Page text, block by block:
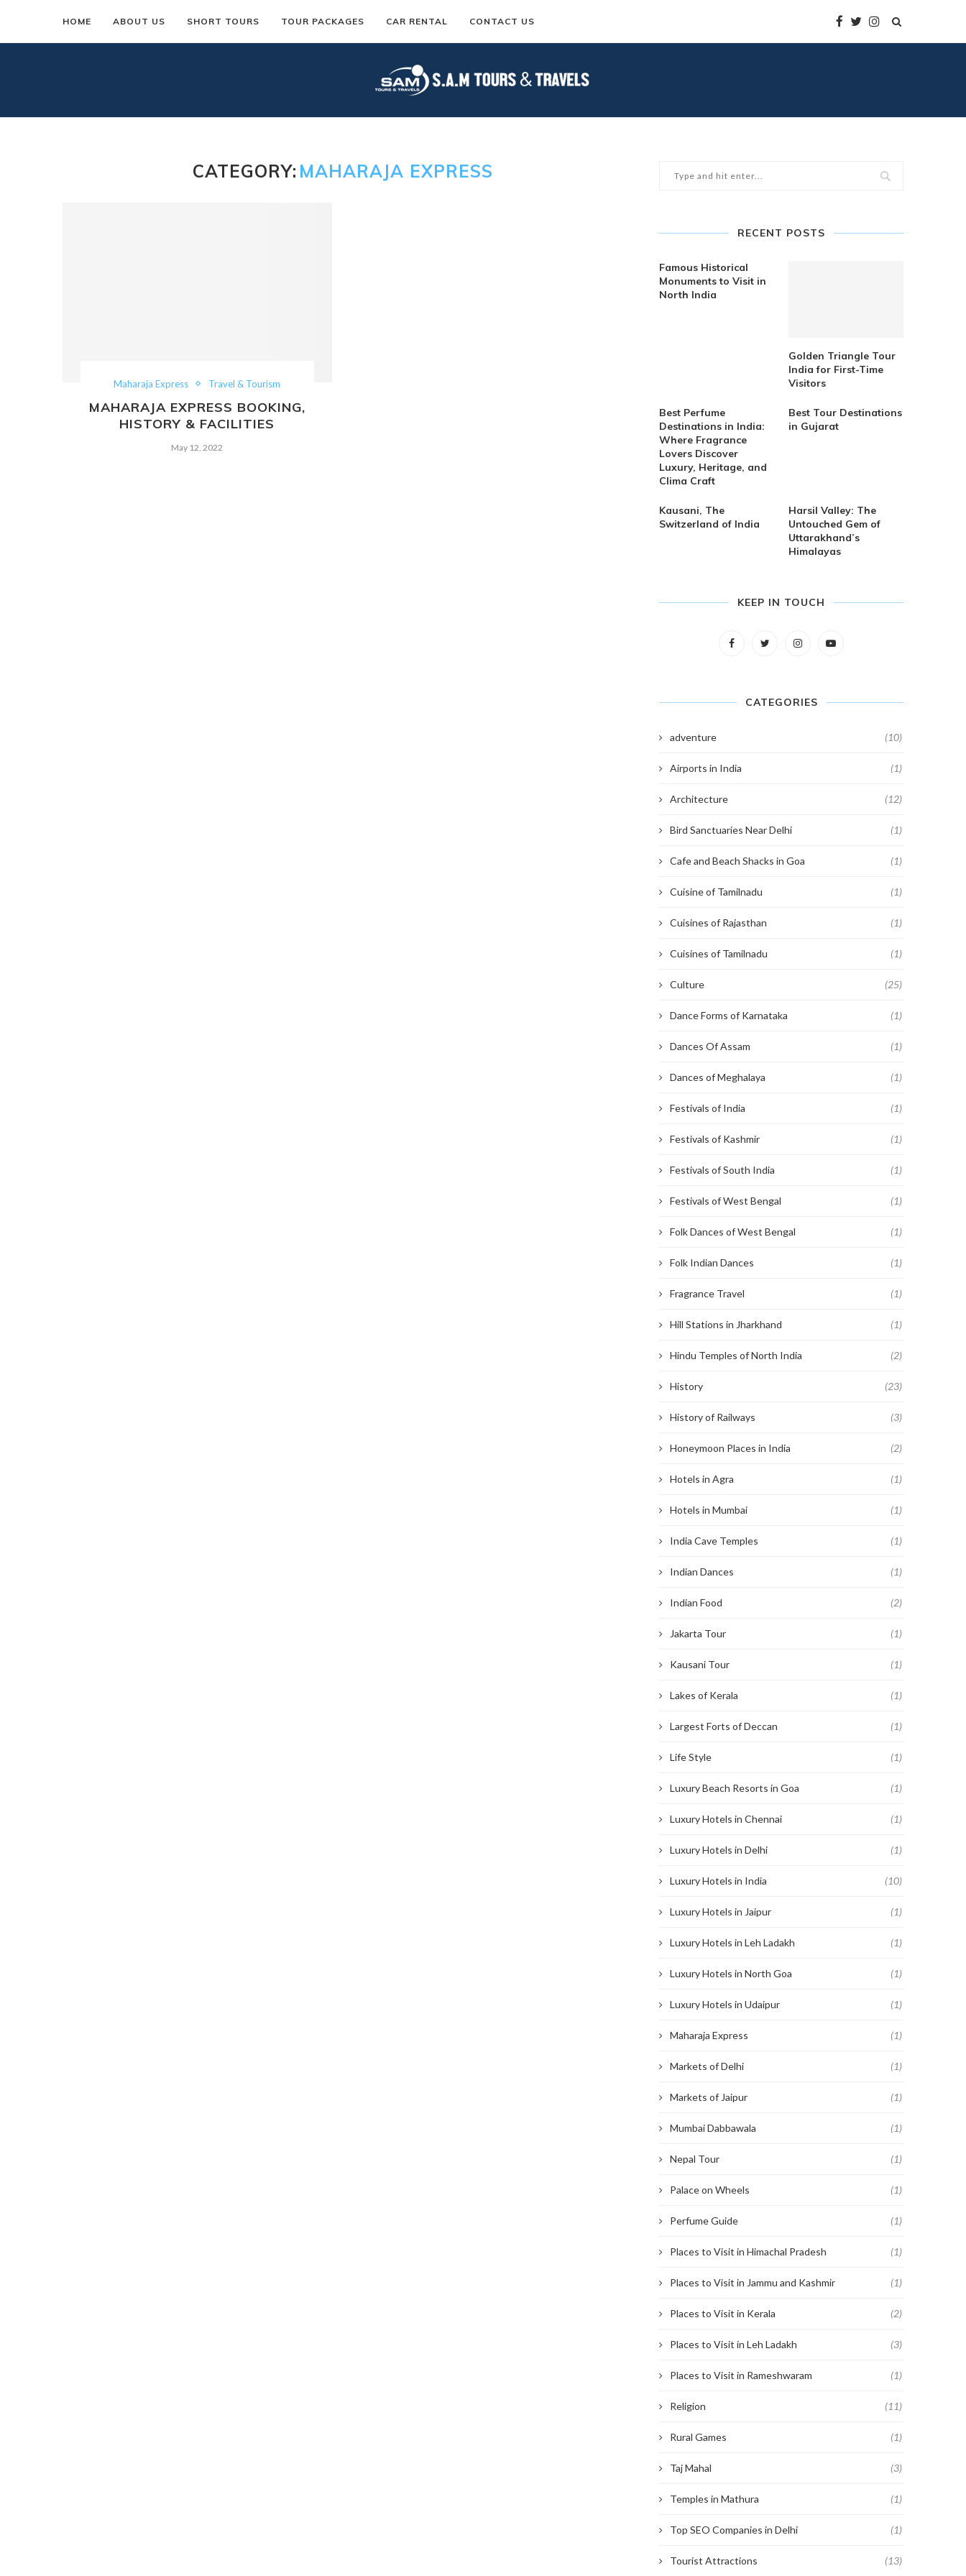
HOME ABOUT US SHORT TOURS TOUR PACKAGES CAR RENTAL CONTACT US
CATEGORY: MAHARAJA EXPRESS
Maharaja Express Travel & Tourism
MAHARAJA EXPRESS BOOKING,
HISTORY & FACILITIES
May 12, 2022
RECENT POSTS
Famous Historical
Monuments to Visit in
North India
Golden Triangle Tour
India for First-Time
Visitors
Best Perfume
Destinations in India:
Where Fragrance
Lovers Discover
Luxury, Heritage, and
Clima Craft
Best Tour Destinations
in Gujarat
Kausani, The
Switzerland of India
Harsil Valley: The
Untouched Gem of
Uttarakhand’s
Himalayas
KEEP IN TOUCH
CATEGORIES
adventure (10)
Airports in India (1)
Architecture (12)
Bird Sanctuaries Near Delhi (1)
Cafe and Beach Shacks in Goa (1)
Cuisine of Tamilnadu (1)
Cuisines of Rajasthan (1)
Cuisines of Tamilnadu (1)
Culture (25)
Dance Forms of Karnataka (1)
Dances Of Assam (1)
Dances of Meghalaya (1)
Festivals of India (1)
Festivals of Kashmir (1)
Festivals of South India (1)
Festivals of West Bengal (1)
Folk Dances of West Bengal (1)
Folk Indian Dances (1)
Fragrance Travel (1)
Hill Stations in Jharkhand (1)
Hindu Temples of North India (2)
History (23)
History of Railways (3)
Honeymoon Places in India (2)
Hotels in Agra (1)
Hotels in Mumbai (1)
India Cave Temples (1)
Indian Dances (1)
Indian Food (2)
Jakarta Tour (1)
Kausani Tour (1)
Lakes of Kerala (1)
Largest Forts of Deccan (1)
Life Style (1)
Luxury Beach Resorts in Goa (1)
Luxury Hotels in Chennai (1)
Luxury Hotels in Delhi (1)
Luxury Hotels in India (10)
Luxury Hotels in Jaipur (1)
Luxury Hotels in Leh Ladakh (1)
Luxury Hotels in North Goa (1)
Luxury Hotels in Udaipur (1)
Maharaja Express (1)
Markets of Delhi (1)
Markets of Jaipur (1)
Mumbai Dabbawala (1)
Nepal Tour (1)
Palace on Wheels (1)
Perfume Guide (1)
Places to Visit in Himachal Pradesh (1)
Places to Visit in Jammu and Kashmir (1)
Places to Visit in Kerala (2)
Places to Visit in Leh Ladakh (3)
Places to Visit in Rameshwaram (1)
Religion (11)
Rural Games (1)
Taj Mahal (3)
Temples in Mathura (1)
Top SEO Companies in Delhi (1)
Tourist Attractions (13)